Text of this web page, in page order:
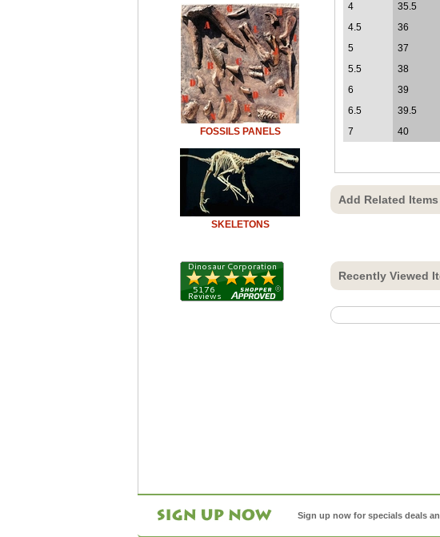
FOSSILS PANELS
SKELETONS
4
35.5
4.5
36
5
37
5.5
38
6
39
6.5
39.5
7
40
Add Related Items
Recently Viewed
Sign up now for specials deals